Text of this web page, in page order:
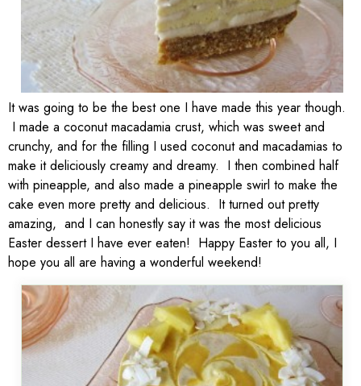
It was going to be the best one I have made this year though.
I made a coconut macadamia crust, which was sweet and
crunchy, and for the filling I used coconut and macadamias to
make it deliciously creamy and dreamy. I then combined half
with pineapple, and also made a pineapple swirl to make the
cake even more pretty and delicious. It turned out pretty
amazing, and I can honestly say it was the most delicious
Easter dessert I have ever eaten! Happy Easter to you all, I
hope you all are having a wonderful weekend!